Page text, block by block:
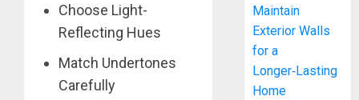
Choose Light-
Reflecting Hues
Match Undertones
Carefully
Maintain
Exterior Walls
for a
Longer‑Lasting
Home